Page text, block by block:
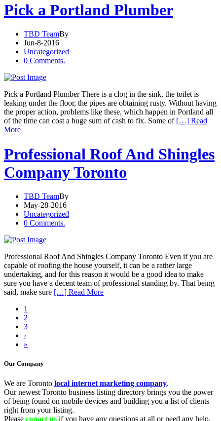
Pick a Portland Plumber
TBD TeamBy
Jun-8-2016
Uncategorized
0 Comments.
Pick a Portland Plumber There is a clog in the sink, the toilet is
leaking under the floor, the pipes are obtaining rusty. Without having
the proper action, problems like these, which happen in Portland all
of the time can cost a huge sum of cash to fix. Some of […] Read
More
Professional Roof And Shingles
Company Toronto
TBD TeamBy
May-28-2016
Uncategorized
0 Comments.
Professional Roof And Shingles Company Toronto Even if you are
capable of roofing the house yourself, it can be a rather large
undertaking, and for this reason it would be a good idea to make
sure you have a decent team of professional standing by. That being
said, make sure […] Read More
1
2
3
›
»
Our Company
We are Toronto local internet marketing company.
Our newest Toronto business listing directory brings you the power
of being found on mobile devices and building you a list of clients
right from your listing.
Please conact us if you have any questions at all or need any help.